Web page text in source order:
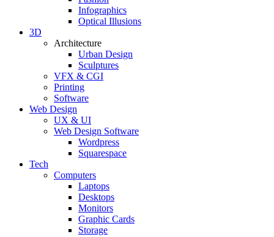
Infographics
Optical Illusions
3D
Architecture
Urban Design
Sculptures
VFX & CGI
Printing
Software
Web Design
UX & UI
Web Design Software
Wordpress
Squarespace
Tech
Computers
Laptops
Desktops
Monitors
Graphic Cards
Storage